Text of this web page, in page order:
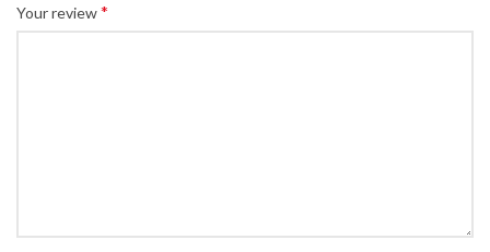
Your review*